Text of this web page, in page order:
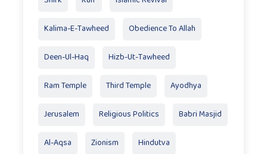
Kalima-E-Tawheed Obedience To Allah
Deen-Ul-Haq Hizb-Ut-Tawheed
Ram Temple Third Temple Ayodhya
Jerusalem Religious Politics Babri Masjid
Al-Aqsa Zionism Hindutva